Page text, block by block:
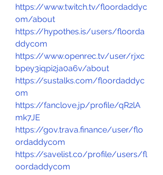
https://www.twitch.tv/floordaddyc
om/about
https://hypothes.is/users/floorda
ddycom
https://www.openrec.tv/user/rjxc
bpey3iqpi2ja0a6v/about
https://sustalks.com/floordaddyc
om
https://fanclove.jp/profile/qR2lA
mk7JE
https://gov.trava.finance/user/flo
ordaddycom
https://savelist.co/profile/users/fl
oordaddycom